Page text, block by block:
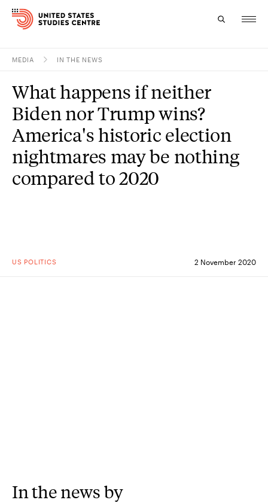
Research
Study
Events
About
MEDIA IN THE NEWS
US POLITICS 2 November 2020
What happens if neither
Biden nor Trump wins?
America's historic election
nightmares may be nothing
compared to 2020
In the news by